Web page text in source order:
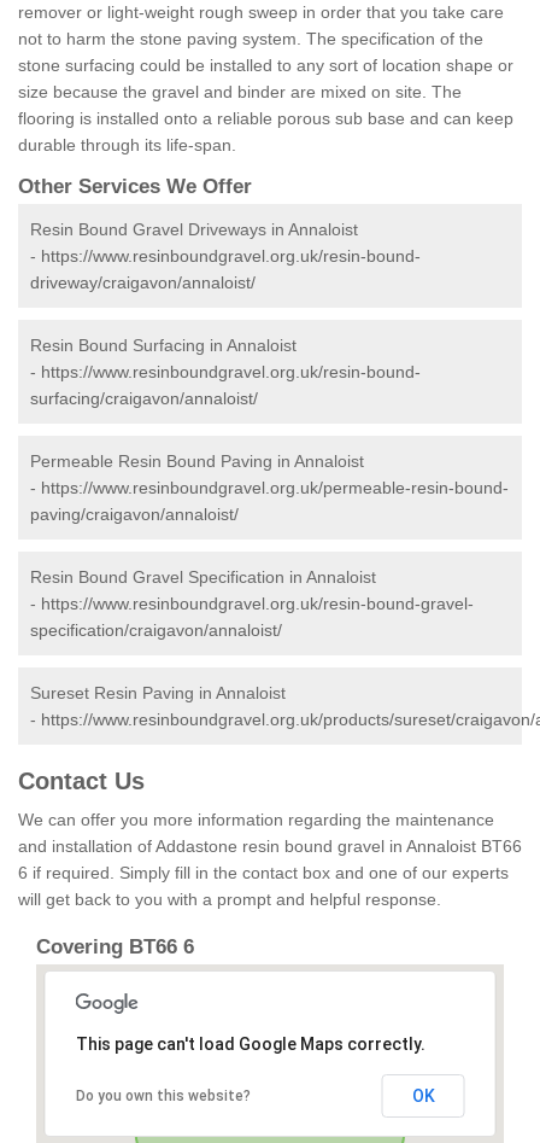
remover or light-weight rough sweep in order that you take care
not to harm the stone paving system. The specification of the
stone surfacing could be installed to any sort of location shape or
size because the gravel and binder are mixed on site. The
flooring is installed onto a reliable porous sub base and can keep
durable through its life-span.
Other Services We Offer
Resin Bound Gravel Driveways in Annaloist
- https://www.resinboundgravel.org.uk/resin-bound-
driveway/craigavon/annaloist/
Resin Bound Surfacing in Annaloist
- https://www.resinboundgravel.org.uk/resin-bound-
surfacing/craigavon/annaloist/
Permeable Resin Bound Paving in Annaloist
- https://www.resinboundgravel.org.uk/permeable-resin-bound-
paving/craigavon/annaloist/
Resin Bound Gravel Specification in Annaloist
- https://www.resinboundgravel.org.uk/resin-bound-gravel-
specification/craigavon/annaloist/
Sureset Resin Paving in Annaloist
- https://www.resinboundgravel.org.uk/products/sureset/craigavon/
Contact Us
We can offer you more information regarding the maintenance
and installation of Addastone resin bound gravel in Annaloist BT66
6 if required. Simply fill in the contact box and one of our experts
will get back to you with a prompt and helpful response.
Covering BT66 6
This page can't load Google Maps correctly.
Do you own this website? OK